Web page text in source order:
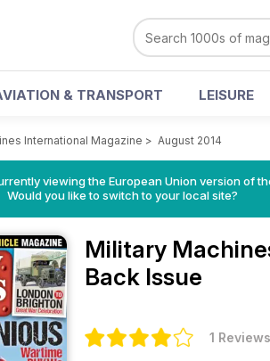
& TRANSPORT LEISURE
International Magazine > August 2014
viewing the European Union version of
Would you like to switch to your local site?
Military
Back Issue
1 Reviews